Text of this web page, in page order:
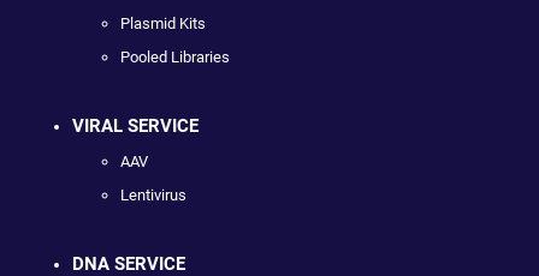
Plasmid Kits
Pooled Libraries
VIRAL SERVICE
AAV
Lentivirus
DNA SERVICE